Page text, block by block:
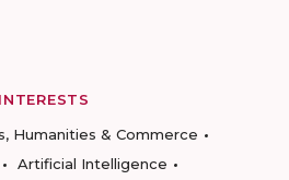
INTERESTS
Humanities & Commerce
Artificial Intelligence